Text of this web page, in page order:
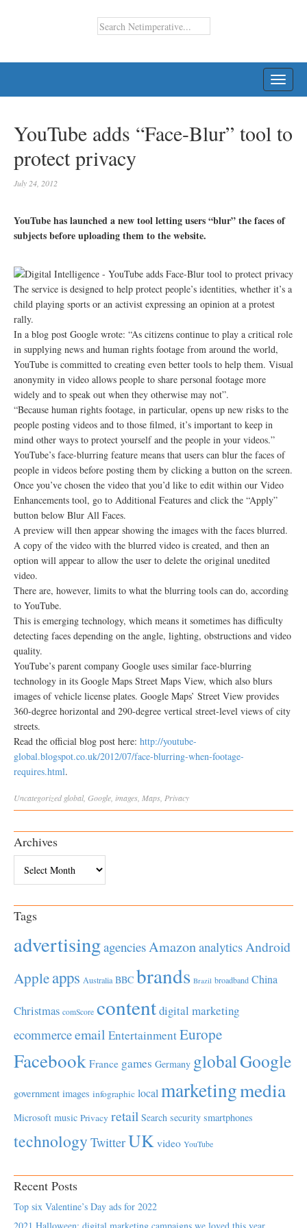
YouTube adds “Face-Blur” tool to
protect privacy
July 24, 2012
YouTube has launched a new tool letting users “blur” the faces of
subjects before uploading them to the website.
The service is designed to help protect people’s identities, whether it’s a
child playing sports or an activist expressing an opinion at a protest
rally.
In a blog post Google wrote: “As citizens continue to play a critical role
in supplying news and human rights footage from around the world,
YouTube is committed to creating even better tools to help them. Visual
anonymity in video allows people to share personal footage more
widely and to speak out when they otherwise may not”.
“Because human rights footage, in particular, opens up new risks to the
people posting videos and to those filmed, it’s important to keep in
mind other ways to protect yourself and the people in your videos.”
YouTube’s face-blurring feature means that users can blur the faces of
people in videos before posting them by clicking a button on the screen.
Once you’ve chosen the video that you’d like to edit within our Video
Enhancements tool, go to Additional Features and click the “Apply”
button below Blur All Faces.
A preview will then appear showing the images with the faces blurred.
A copy of the video with the blurred video is created, and then an
option will appear to allow the user to delete the original unedited
video.
There are, however, limits to what the blurring tools can do, according
to YouTube.
This is emerging technology, which means it sometimes has difficulty
detecting faces depending on the angle, lighting, obstructions and video
quality.
YouTube’s parent company Google uses similar face-blurring
technology in its Google Maps Street Maps View, which also blurs
images of vehicle license plates. Google Maps’ Street View provides
360-degree horizontal and 290-degree vertical street-level views of city
streets.
Read the official blog post here: http://youtube-
global.blogspot.co.uk/2012/07/face-blurring-when-footage-
requires.html.
Uncategorized global, Google images Maps Privacy
Archives
Tags
advertisingagenciesAmazonanalyticsAndroid
Appleapps Australia BBC brands Brazil broadband China
Christmas comScore contentdigital marketing
ecommerceemail EntertainmentEurope
Facebook France games Germany globalGoogle
government images infographic local marketingmedia
Microsoft music Privacy retail Search security smartphones
technology TwitterUK video YouTube
Recent Posts
Top six Valentine’s Day ads for 2022